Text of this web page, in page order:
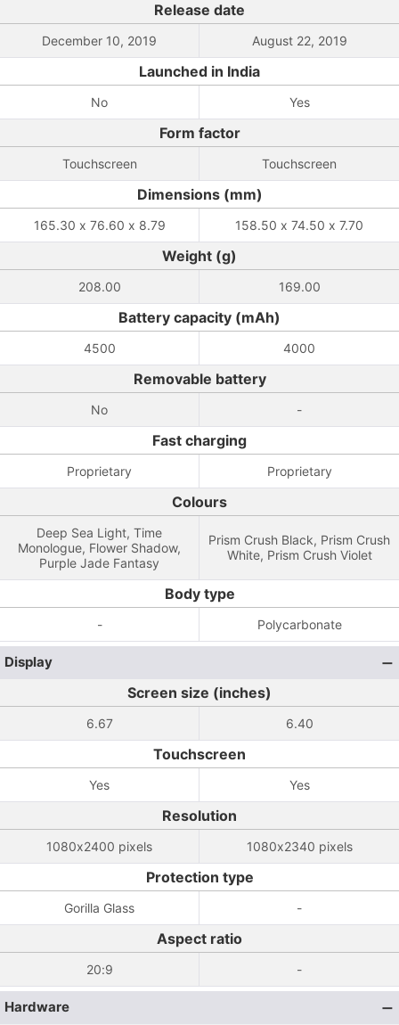
Release date
December 10, 2019 August 22, 2019
Launched in India
No Yes
Form factor
Touchscreen Touchscreen
Dimensions (mm)
165.30 x 76.60 x 8.79 158.50 x 74.50 x 7.70
Weight (g)
208.00 169.00
Battery capacity (mAh)
4500 4000
Removable battery
No -
Fast charging
Proprietary Proprietary
Colours
Deep Sea Light, Time
Monologue, Flower Shadow,
Purple Jade Fantasy
Prism Crush Black, Prism Crush
White, Prism Crush Violet
Body type
- Polycarbonate
Display
Screen size (inches)
6.67 6.40
Touchscreen
Yes Yes
Resolution
1080x2400 pixels 1080x2340 pixels
Protection type
Gorilla Glass -
Aspect ratio
20:9 -
Hardware